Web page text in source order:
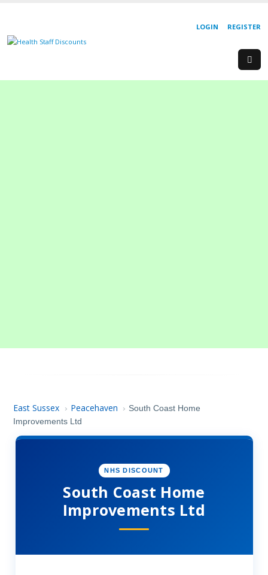
REGISTER
LOGIN
East Sussex › Peacehaven › South Coast Home
Improvements Ltd
NHS DISCOUNT
South Coast Home
Improvements Ltd